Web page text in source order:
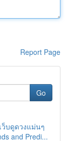
Report Page
Go
บดูดวงแม่นๆ
and Predi...